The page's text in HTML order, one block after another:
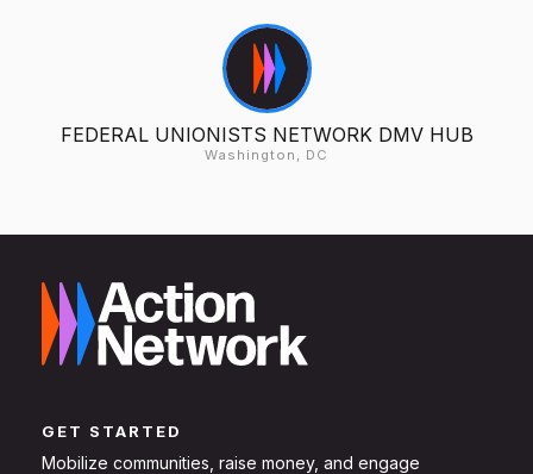
FEDERAL UNIONISTS NETWORK DMV HUB
Washington, DC
GET STARTED
Mobilize communities, raise money, and engage